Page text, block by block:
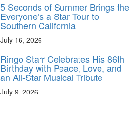
5 Seconds of Summer Brings the
Everyone’s a Star Tour to
Southern California
July 16, 2026
Ringo Starr Celebrates His 86th
Birthday with Peace, Love, and
an All-Star Musical Tribute
July 9, 2026